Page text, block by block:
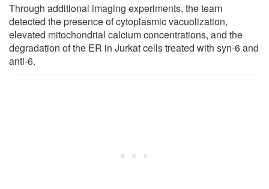
Through additional imaging experiments, the team
detected the presence of cytoplasmic vacuolization,
elevated mitochondrial calcium concentrations, and the
degradation of the ER in Jurkat cells treated with syn-6 and
anti-6.